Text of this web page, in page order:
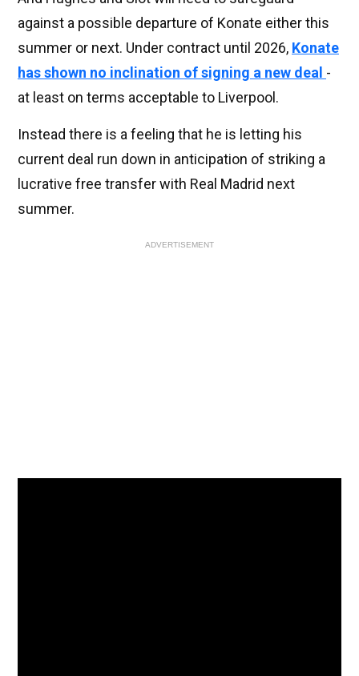
against a possible departure of Konate either this
summer or next. Under contract until 2026, Konate
has shown no inclination of signing a new deal -
at least on terms acceptable to Liverpool.
Instead there is a feeling that he is letting his
current deal run down in anticipation of striking a
lucrative free transfer with Real Madrid next
summer.
ADVERTISEMENT